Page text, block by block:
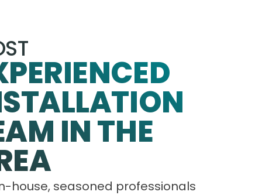
IN THE
house, seasoned professionals